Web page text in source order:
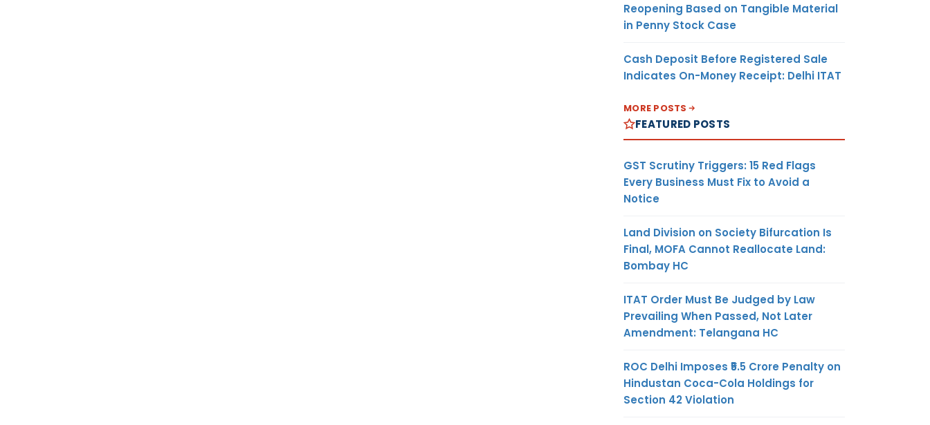
Reopening Based on Tangible Material
in Penny Stock Case
Cash Deposit Before Registered Sale
Indicates On-Money Receipt: Delhi ITAT
MORE POSTS
FEATURED POSTS
GST Scrutiny Triggers: 15 Red Flags
Every Business Must Fix to Avoid a
Notice
Land Division on Society Bifurcation Is
Final, MOFA Cannot Reallocate Land:
Bombay HC
ITAT Order Must Be Judged by Law
Prevailing When Passed, Not Later
Amendment: Telangana HC
ROC Delhi Imposes ₹5.5 Crore Penalty on
Hindustan Coca-Cola Holdings for
Section 42 Violation